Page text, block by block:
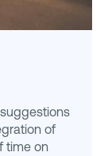
of
time on